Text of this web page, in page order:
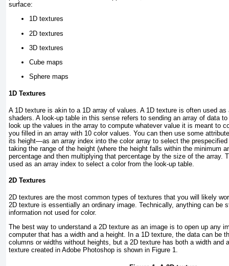
surface:
1D textures
2D textures
3D textures
Cube maps
Sphere maps
1D Textures
A 1D texture is akin to a 1D array of values. A 1D texture is often used as
shaders. A look-up table in this sense refers to sending an array of data
look up the values in the array to compute whatever value it is meant to
you filled in an array with 10 color values. You can then use some
its height—as an array index into the color array to select the
taking the range of the height (where the height falls within the minimum
percentage and then multiplying that percentage by the size of the array.
used as an array index to select a color from the look-up table.
2D Textures
2D textures are the most common types of textures that you will likely
2D texture is essentially an ordinary image. Technically, anything can be
information not used for color.
The best way to understand a 2D texture as an image is to open up any
computer that has a width and a height. In a 1D texture, the data can be
columns or widths without heights, but a 2D texture has both a width and
texture created in Adobe Photoshop is shown in Figure 1.